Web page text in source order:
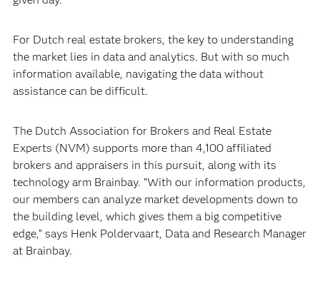
For Dutch real estate brokers, the key to understanding
the market lies in data and analytics. But with so much
information available, navigating the data without
assistance can be difficult.
The Dutch Association for Brokers and Real Estate
Experts (NVM) supports more than 4,100 affiliated
brokers and appraisers in this pursuit, along with its
technology arm Brainbay. “With our information products,
our members can analyze market developments down to
the building level, which gives them a big competitive
edge,” says Henk Poldervaart, Data and Research Manager
at Brainbay.